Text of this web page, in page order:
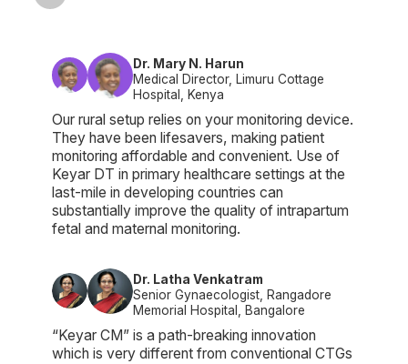
Dr. Mary N. Harun
Medical Director, Limuru Cottage
Hospital, Kenya
Our rural setup relies on your monitoring device.
They have been lifesavers, making patient
monitoring affordable and convenient. Use of
Keyar DT in primary healthcare settings at the
last-mile in developing countries can
substantially improve the quality of intrapartum
fetal and maternal monitoring.
Dr. Latha Venkatram
Senior Gynaecologist, Rangadore
Memorial Hospital, Bangalore
“Keyar CM” is a path-breaking innovation
which is very different from conventional CTGs